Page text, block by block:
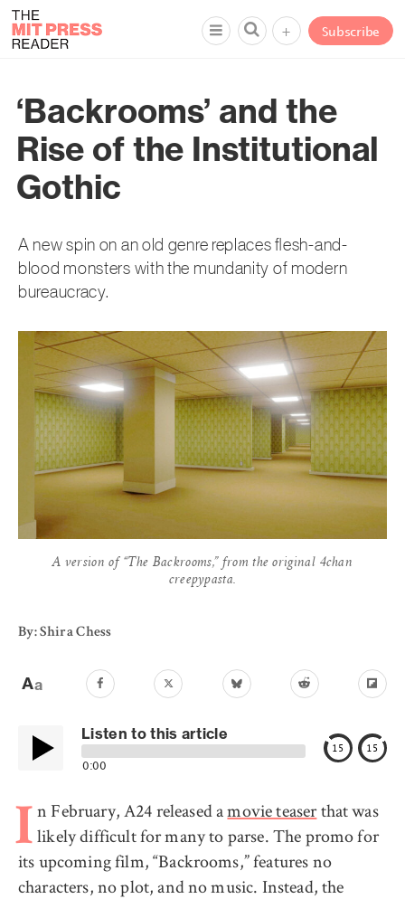
Subscribe
+
‘Backrooms’ and the
Rise of the Institutional
Gothic
A new spin on an old genre replaces flesh-and-
blood monsters with the mundanity of modern
bureaucracy.
A version of “The Backrooms,” from the original 4chan
creepypasta.
By: Shira Chess
Listen to this article
15 15
0:00
I n February, A24 released amovie teaserthat was
likely difficult for many to parse. The promo for
its upcoming film, “Backrooms,” features no
characters, no plot, and no music. Instead, the